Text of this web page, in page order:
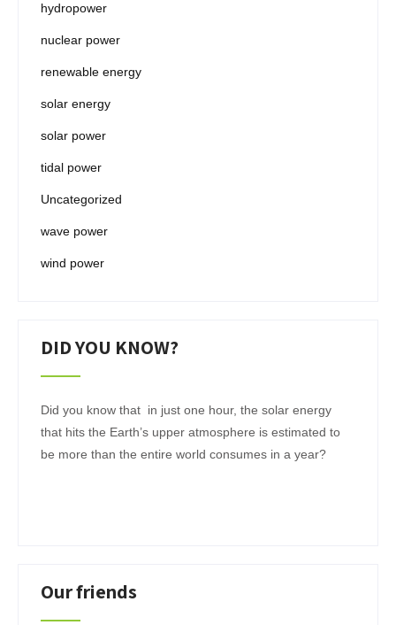
hydropower
nuclear power
renewable energy
solar energy
solar power
tidal power
Uncategorized
wave power
wind power
DID YOU KNOW?
Did you know that in just one hour, the solar energy
that hits the Earth’s upper atmosphere is estimated to
be more than the entire world consumes in a year?
Our friends